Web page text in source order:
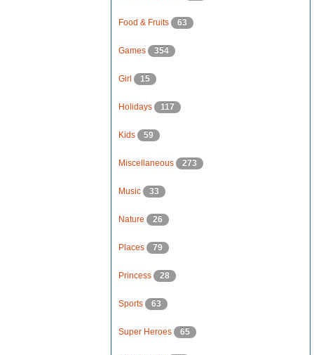
Food & Fruits 63
Games 354
Girl 15
Holidays 117
Kids 59
Miscellaneous 273
Music 33
Nature 26
Places 79
Princess 28
Sports 63
Super Heroes 65